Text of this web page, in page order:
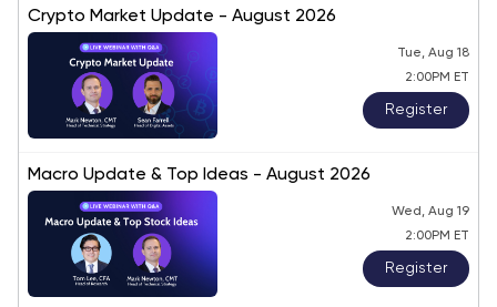
Crypto Market Update - August 2026
Tue, Aug 18
2:00PM ET
Register
Macro Update & Top Ideas - August 2026
Wed, Aug 19
2:00PM ET
Register